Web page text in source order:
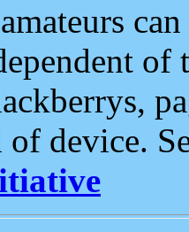
of
device.